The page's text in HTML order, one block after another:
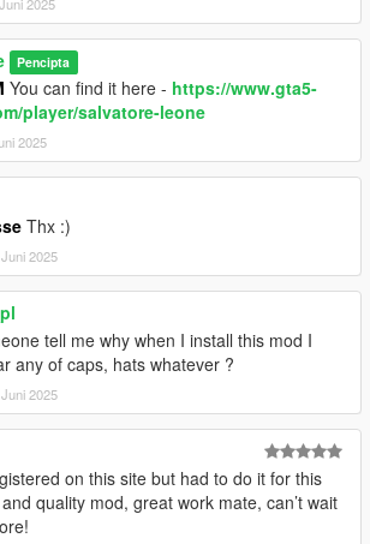
Pencipta
You can find it here - https://www.gta5-
player/salvatore-leone
2025
Thx :)
2025
tell me why when I install this mod I
any of caps, hats whatever ?
2025
on this site but had to do it for this
quality mod, great work mate, can’t wait